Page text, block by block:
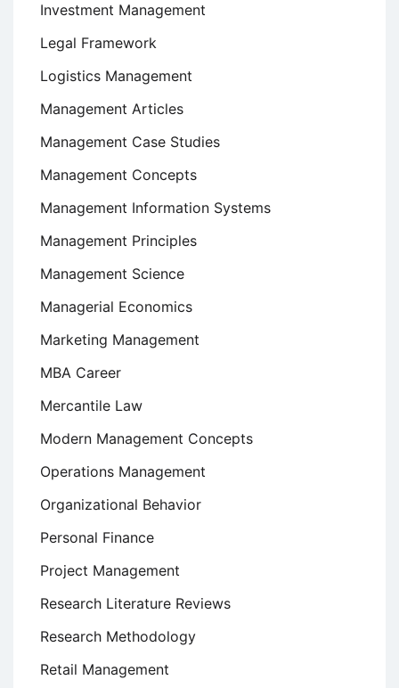
Investment Management
Legal Framework
Logistics Management
Management Articles
Management Case Studies
Management Concepts
Management Information Systems
Management Principles
Management Science
Managerial Economics
Marketing Management
MBA Career
Mercantile Law
Modern Management Concepts
Operations Management
Organizational Behavior
Personal Finance
Project Management
Research Literature Reviews
Research Methodology
Retail Management